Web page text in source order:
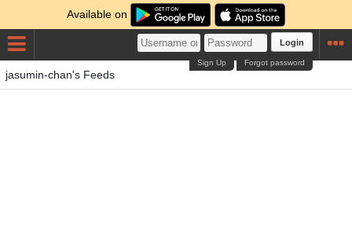
Available on
Login
Forgot password
Sign Up
jasumin-chan's Feeds